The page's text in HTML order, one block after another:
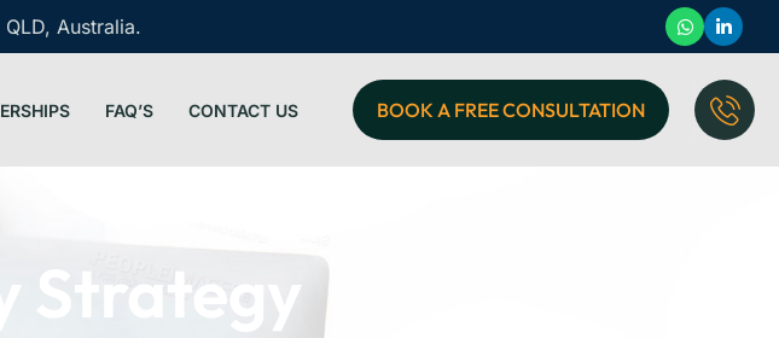
Australia.
FAQ’S CONTACT US BOOK A FREE CONSULTATION
Strategy